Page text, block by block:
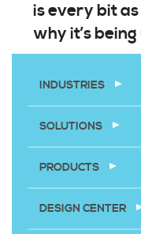
is every bit
why it’s
INDUSTRIES
SOLUTIONS
PRODUCTS
DESIGN CENTER